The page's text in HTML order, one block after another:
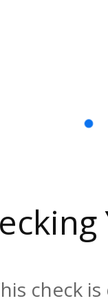
check